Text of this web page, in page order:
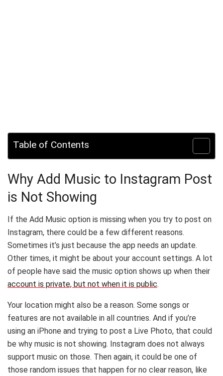
Table of Contents
Why Add Music to Instagram Post
is Not Showing
If the Add Music option is missing when you try to post on
Instagram, there could be a few different reasons.
Sometimes it’s just because the app needs an update.
Other times, it might be about your account settings. A lot
of people have said the music option shows up when their
account is private, but not when it is public.
Your location might also be a reason. Some songs or
features are not available in all countries. And if you’re
using an iPhone and trying to post a Live Photo, that could
be why music is not showing. Instagram does not always
support music on those. Then again, it could be one of
those random issues that happen for no clear reason, like